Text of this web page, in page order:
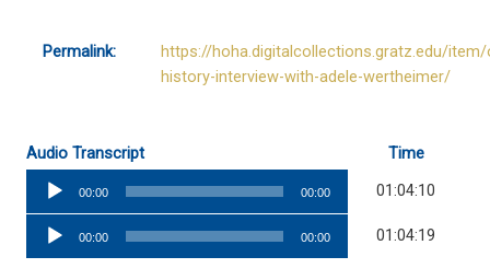
Permalink:
https://hoha.digitalcollections.gratz.edu/item/
history-interview-with-adele-wertheimer/
Audio Transcript
Time
Audio
Player
00:00 00:00
01:04:10
Audio
Player
00:00 00:00 01:04:19